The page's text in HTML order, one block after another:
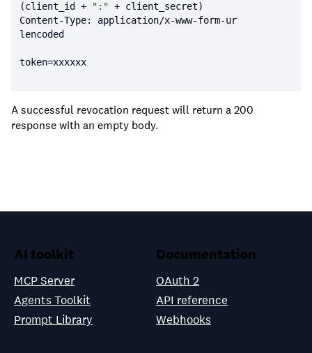
(client_id +
":"
Content-Type: application/x-www-form-ur
A successful revocation request will return a 200
response with an empty body.
AI toolkit
MCP Server
Agents Toolkit
Prompt Library
Documentation
OAuth 2
API reference
Webhooks